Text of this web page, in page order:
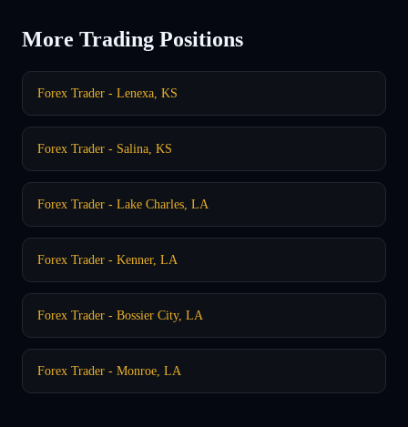
More Trading Positions
Forex Trader - Lenexa, KS
Forex Trader - Salina, KS
Forex Trader - Lake Charles, LA
Forex Trader - Kenner, LA
Forex Trader - Bossier City, LA
Forex Trader - Monroe, LA